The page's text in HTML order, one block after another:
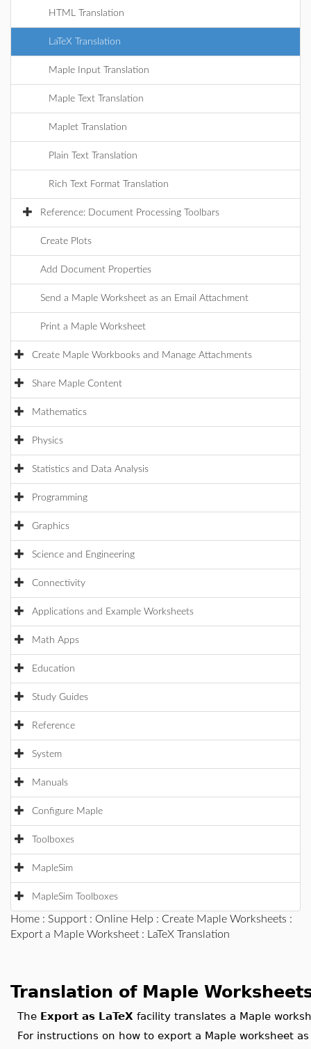
HTML Translation
LaTeX Translation
Maple Input Translation
Maple Text Translation
Maplet Translation
Plain Text Translation
Rich Text Format Translation
Reference: Document Processing Toolbars
Create Plots
Add Document Properties
Send a Maple Worksheet as an Email Attachment
Print a Maple Worksheet
Create Maple Workbooks and Manage Attachments
Share Maple Content
Mathematics
Physics
Statistics and Data Analysis
Programming
Graphics
Science and Engineering
Connectivity
Applications and Example Worksheets
Math Apps
Education
Study Guides
Reference
System
Manuals
Configure Maple
Toolboxes
MapleSim
MapleSim Toolboxes
Home : Support : Online Help : Create Maple Worksheets :
Export a Maple Worksheet : LaTeX Translation
Translation of Maple
The Export as LaTeX facility translates a Maple
For instructions on how to export a Maple worksheet as